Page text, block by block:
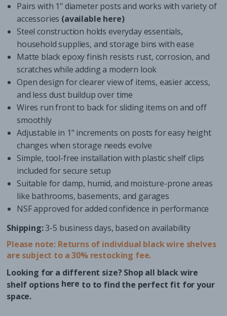
Pairs with 1" diameter posts and works with variety of
accessories (available here)
Steel construction holds everyday essentials,
household supplies, and storage bins with ease
Matte black epoxy finish resists rust, corrosion, and
scratches while adding a modern look
Open design for clearer view of items, easier access,
and less dust buildup over time
Wires run front to back for sliding items on and off
smoothly
Adjustable in 1" increments on posts for easy height
changes when storage needs evolve
Simple, tool-free installation with plastic shelf clips
included for secure setup
Suitable for damp, humid, and moisture-prone areas
like bathrooms, basements, and garages
NSF approved for added confidence in performance
Shipping:3-5 business days, based on availability
Please note: Returns of individual black wire shelves
are subject to a 30% restocking fee.
Looking for a different size? Shop all black wire
shelf options here to to find the perfect fit for your
space.